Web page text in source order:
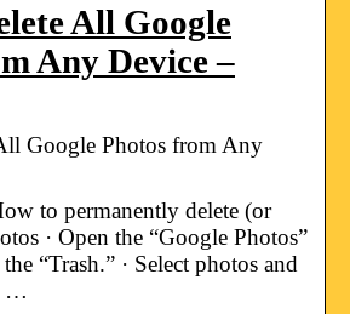
All Google
Any Device –
Google Photos from Any
to permanently delete (or
· Open the “Google Photos”
“Trash.” · Select photos and
…